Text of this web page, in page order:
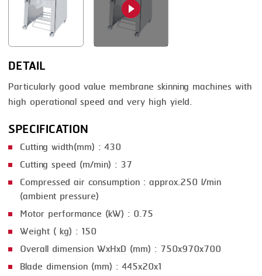
PACKING
SEARING
SKIN PACK
SKINNING
SLICING
SMOKING
STEAMING
TRAY DENESTER
TRAY FORMING
TUMBLING
VACUUM PACKING
DETAIL
Particularly good value membrane skinning machines with
high operational speed and very high yield.
SPECIFICATION
Cutting width(mm) : 430
Cutting speed (m/min) : 37
Compressed air consumption : approx.250 l/min
(ambient pressure)
Motor performance (kW) : 0.75
Weight ( kg) : 150
Overall dimension WxHxD (mm) : 750x970x700
Blade dimension (mm) : 445x20x1